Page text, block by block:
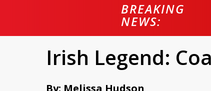
BREAKING
NEWS:
Irish Legend:
By: Melissa Hudson